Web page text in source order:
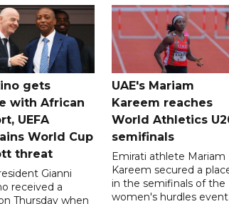
gets
with African
UEFA
World Cup
threat
Gianni
received a
Thursday when
UAE's Mariam
Kareem reaches
World Athletics
semifinals
Emirati athlete Mariam
Kareem secured a
in the semifinals of the
women's hurdles